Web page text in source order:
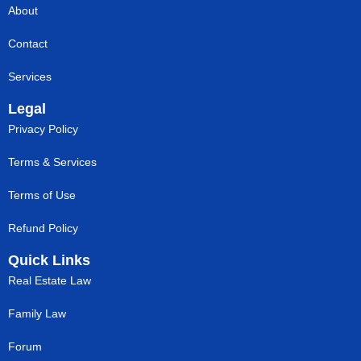
About
Contact
Services
Legal
Privacy Policy
Terms & Services
Terms of Use
Refund Policy
Quick Links
Real Estate Law
Family Law
Forum